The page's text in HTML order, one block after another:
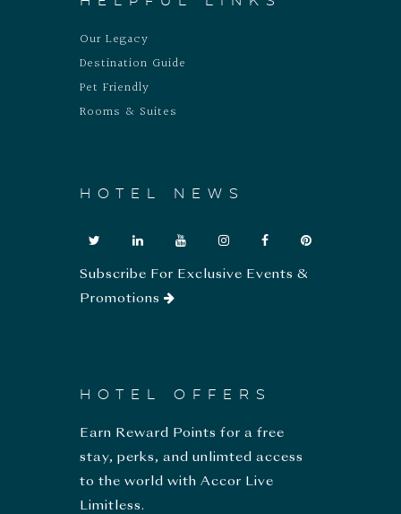
Our Legacy
Destination Guide
Pet Friendly
Rooms & Suites
HOTEL NEWS
Subscribe For Exclusive Events &
Promotions
HOTEL OFFERS
Earn Reward Points for a free
stay, perks, and unlimted access
to the world with Accor Live
Limitless.